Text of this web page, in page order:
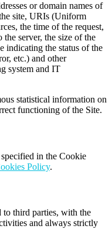
or domain names of
site, URIs (Uniform
the time of the request,
the server, the size of the
indicating the status of the
etc.) and other
system and IT
statistical information on
functioning of the Site.
in the Cookie
Policy.
to third parties, with the
and always strictly